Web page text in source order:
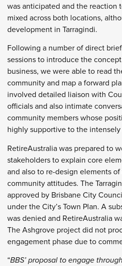
was anticipated and the reaction
mixed across both locations,
development in Tarragindi.
Following a number of direct
sessions to introduce the
business, we were able to read
community and map a forward
involved detailed liaison with
officials and also intimate
community members whose
highly supportive to the
RetireAustralia was prepared to
stakeholders to explain core
and also to re-design elements
community attitudes. The
approved by Brisbane City
under the City’s Town Plan. A
was denied and RetireAustralia
The Ashgrove project did not
engagement phase due to
“BBS’ proposal to engage